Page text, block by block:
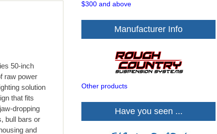
50-inch
raw power
solution
that fits
dropping
bull bars or
and
$300 and above
Manufacturer Info
Other products
Have you seen ...